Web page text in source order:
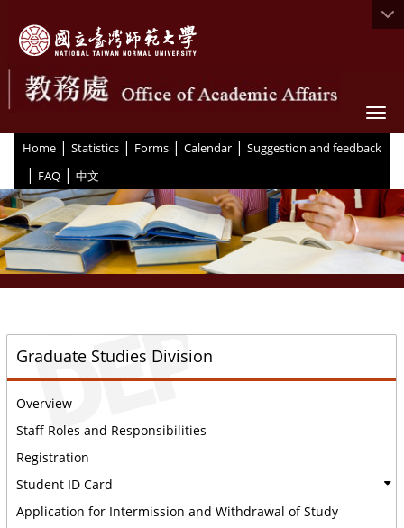
Home | Statistics | Forms | Calendar | Suggestion and feedback
| FAQ | 中文
Graduate Studies Division
Overview
Staff Roles and Responsibilities
Registration
Student ID Card
Application for Intermission and Withdrawal of Study